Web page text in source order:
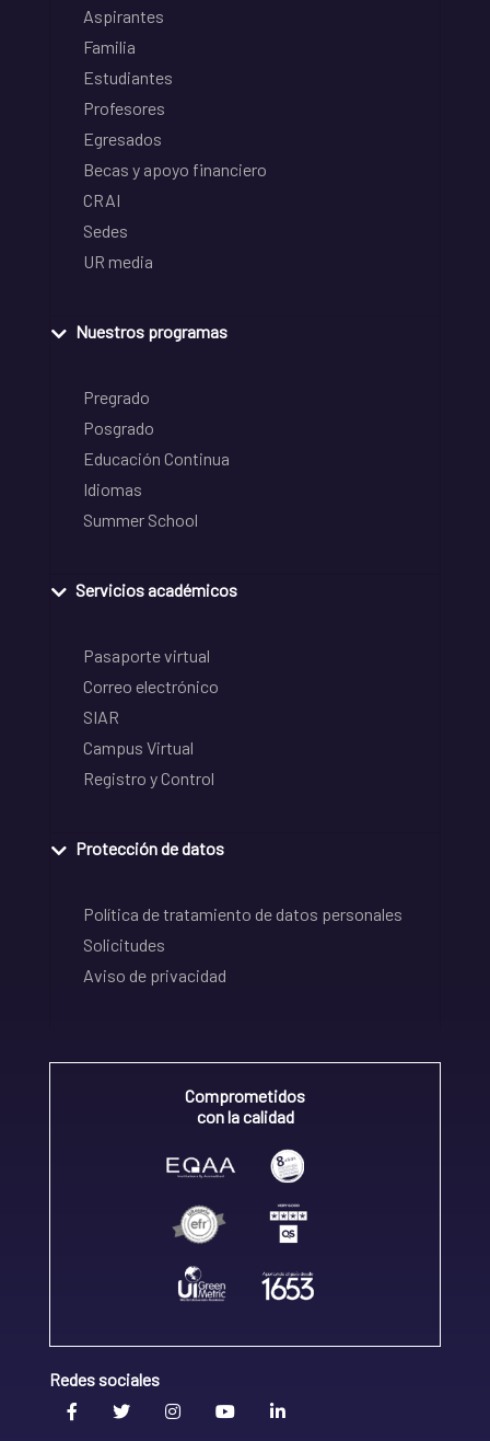
Aspirantes
Familia
Estudiantes
Profesores
Egresados
Becas y apoyo financiero
CRAI
Sedes
UR media
Nuestros programas
Pregrado
Posgrado
Educación Continua
Idiomas
Summer School
Servicios académicos
Pasaporte virtual
Correo electrónico
SIAR
Campus Virtual
Registro y Control
Protección de datos
Política de tratamiento de datos personales
Solicitudes
Aviso de privacidad
Comprometidos
con la calidad
Redes sociales